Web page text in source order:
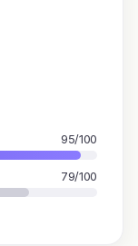
95/100
79/100